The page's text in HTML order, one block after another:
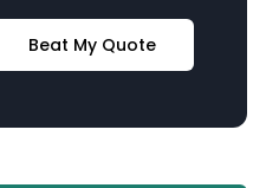
Beat My Quote